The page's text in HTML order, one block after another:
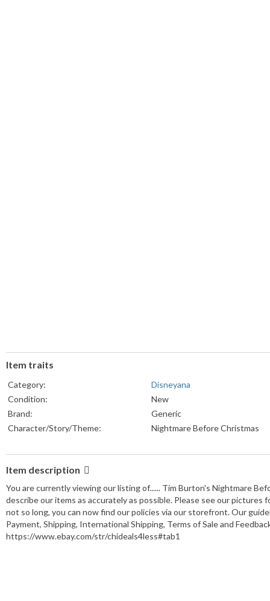
Item traits
Category:
Disneyana
Condition:
New
Brand:
Generic
Character/Story/Theme:
Nightmare Before Christmas
Item description
You are currently viewing our listing of...... Tim Burton's Nightmare
describe our items as accurately as possible. Please see our
not so long, you can now find our policies via our storefront. Our
Payment, Shipping, International Shipping, Terms of Sale and
https://www.ebay.com/str/chideals4less#tab1